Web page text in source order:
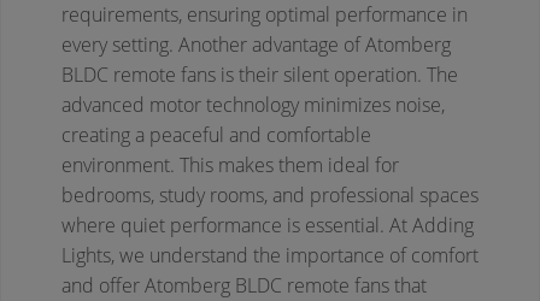
requirements, ensuring optimal performance in
every setting. Another advantage of Atomberg
BLDC remote fans is their silent operation. The
advanced motor technology minimizes noise,
creating a peaceful and comfortable
environment. This makes them ideal for
bedrooms, study rooms, and professional spaces
where quiet performance is essential. At Adding
Lights, we understand the importance of comfort
and offer Atomberg BLDC remote fans that